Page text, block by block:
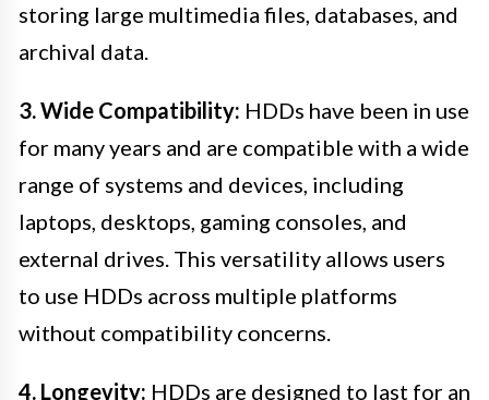
storing large multimedia files, databases, and
archival data.
3. Wide Compatibility: HDDs have been in use
for many years and are compatible with a wide
range of systems and devices, including
laptops, desktops, gaming consoles, and
external drives. This versatility allows users
to use HDDs across multiple platforms
without compatibility concerns.
4. Longevity: HDDs are designed to last for an